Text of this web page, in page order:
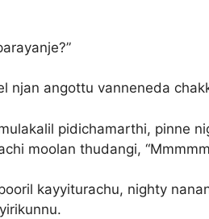
njan angottu vanneneda
pidichamarthi, pinne
moolan thudangi,
kayyiturachu, nighty